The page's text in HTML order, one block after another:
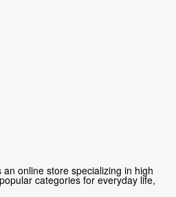
online store specializing in high
categories for everyday life,